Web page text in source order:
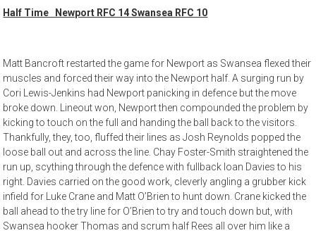
Half Time Newport RFC 14 Swansea RFC 10
Matt Bancroft restarted the game for Newport as Swansea flexed their
muscles and forced their way into the Newport half. A surging run by
Cori Lewis-Jenkins had Newport panicking in defence but the move
broke down. Lineout won, Newport then compounded the problem by
kicking to touch on the full and handing the ball back to the visitors.
Thankfully, they, too, fluffed their lines as Josh Reynolds popped the
loose ball out and across the line. Chay Foster-Smith straightened the
run up, scything through the defence with fullback Ioan Davies to his
right. Davies carried on the good work, cleverly angling a grubber kick
infield for Luke Crane and Matt O’Brien to hunt down. Crane kicked the
ball ahead to the try line for O’Brien to try and touch down but, with
Swansea hooker Thomas and scrum half Rees all over him like a